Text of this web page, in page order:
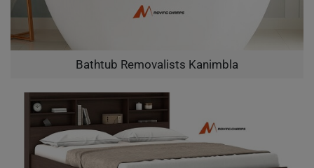
Bathtub Removalists Kanimbla